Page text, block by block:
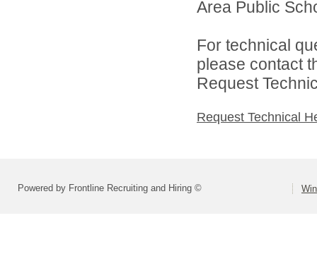
Area Public
For technical
please contact
Request
Request Technical
Powered by Frontline Recruiting and Hiring ©